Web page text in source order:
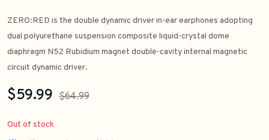
ZERO:RED is the double dynamic driver in-ear earphones adopting
dual polyurethane suspension composite liquid-crystal dome
diaphragm N52 Rubidium magnet double-cavity internal magnetic
circuit dynamic driver.
$59.99 $64.99
Out of stock